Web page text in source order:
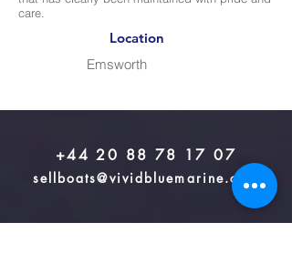
care.
Location
Emsworth
+44 20 88 78 17 07
sellboats@vividbluemarine.com